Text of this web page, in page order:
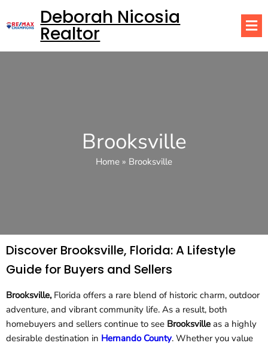
Deborah Nicosia
Realtor
Brooksville
Home » Brooksville
Discover Brooksville, Florida: A Lifestyle
Guide for Buyers and Sellers
Brooksville, Florida offers a rare blend of historic charm, outdoor
adventure, and vibrant community life. As a result, both
homebuyers and sellers continue to see Brooksville as a highly
desirable destination in Hernando County. Whether you value